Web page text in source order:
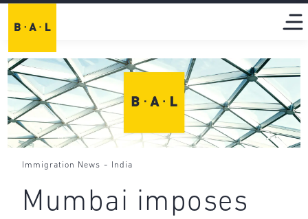
Immigration News - India
Mumbai imposes